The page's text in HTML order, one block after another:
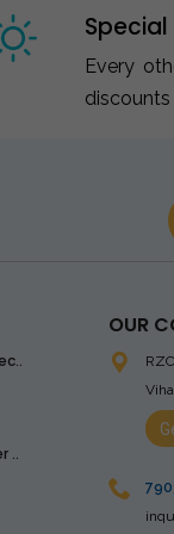
Every
..
OUR